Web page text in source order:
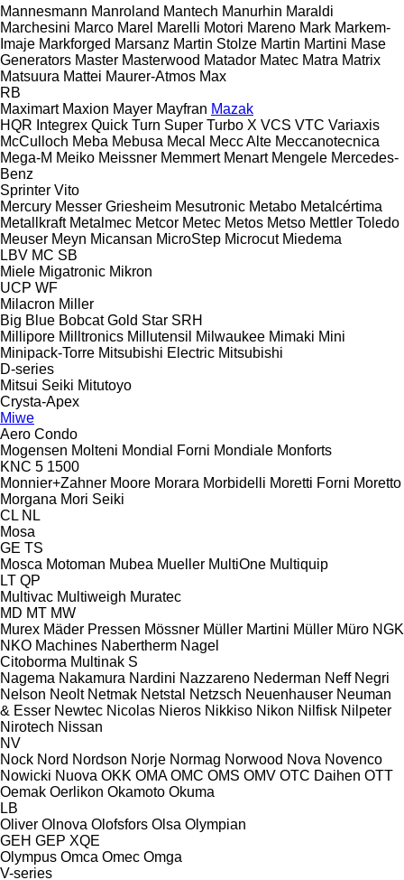
Mannesmann Manroland Mantech Manurhin Maraldi
Marchesini Marco Marel Marelli Motori Mareno Mark Markem-
Imaje Markforged Marsanz Martin Stolze Martin Martini Mase
Generators Master Masterwood Matador Matec Matra Matrix
Matsuura Mattei Maurer-Atmos Max
RB
Maximart Maxion Mayer Mayfran Mazak
HQR Integrex Quick Turn Super Turbo X VCS VTC Variaxis
McCulloch Meba Mebusa Mecal Mecc Alte Meccanotecnica
Mega-M Meiko Meissner Memmert Menart Mengele Mercedes-
Benz
Sprinter Vito
Mercury Messer Griesheim Mesutronic Metabo Metalcértima
Metallkraft Metalmec Metcor Metec Metos Metso Mettler Toledo
Meuser Meyn Micansan MicroStep Microcut Miedema
LBV MC SB
Miele Migatronic Mikron
UCP WF
Milacron Miller
Big Blue Bobcat Gold Star SRH
Millipore Milltronics Millutensil Milwaukee Mimaki Mini
Minipack-Torre Mitsubishi Electric Mitsubishi
D-series
Mitsui Seiki Mitutoyo
Crysta-Apex
Miwe
Aero Condo
Mogensen Molteni Mondial Forni Mondiale Monforts
KNC 5 1500
Monnier+Zahner Moore Morara Morbidelli Moretti Forni Moretto
Morgana Mori Seiki
CL NL
Mosa
GE TS
Mosca Motoman Mubea Mueller MultiOne Multiquip
LT QP
Multivac Multiweigh Muratec
MD MT MW
Murex Mäder Pressen Mössner Müller Martini Müller Müro NGK
NKO Machines Nabertherm Nagel
Citoborma Multinak S
Nagema Nakamura Nardini Nazzareno Nederman Neff Negri
Nelson Neolt Netmak Netstal Netzsch Neuenhauser Neuman
& Esser Newtec Nicolas Nieros Nikkiso Nikon Nilfisk Nilpeter
Nirotech Nissan
NV
Nock Nord Nordson Norje Normag Norwood Nova Novenco
Nowicki Nuova OKK OMA OMC OMS OMV OTC Daihen OTT
Oemak Oerlikon Okamoto Okuma
LB
Oliver Olnova Olofsfors Olsa Olympian
GEH GEP XQE
Olympus Omca Omec Omga
V-series